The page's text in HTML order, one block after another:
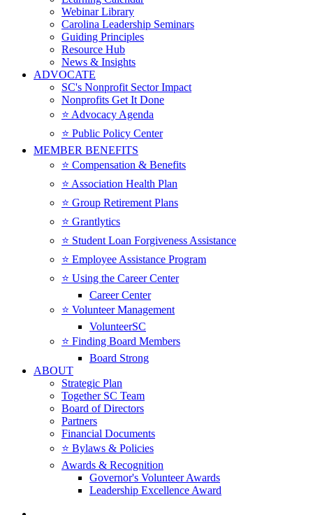
Webinar Library
Carolina Leadership Seminars
Guiding Principles
Resource Hub
News & Insights
ADVOCATE
SC's Nonprofit Sector Impact
Nonprofits Get It Done
⭐️ Advocacy Agenda
⭐️ Public Policy Center
MEMBER BENEFITS
⭐️ Compensation & Benefits
⭐️ Association Health Plan
⭐️ Group Retirement Plans
⭐️ Grantlytics
⭐️ Student Loan Forgiveness Assistance
⭐️ Employee Assistance Program
⭐️ Using the Career Center
Career Center
⭐️ Volunteer Management
VolunteerSC
⭐️ Finding Board Members
Board Strong
ABOUT
Strategic Plan
Together SC Team
Board of Directors
Partners
Financial Documents
⭐️ Bylaws & Policies
Awards & Recognition
Governor's Volunteer Awards
Leadership Excellence Award